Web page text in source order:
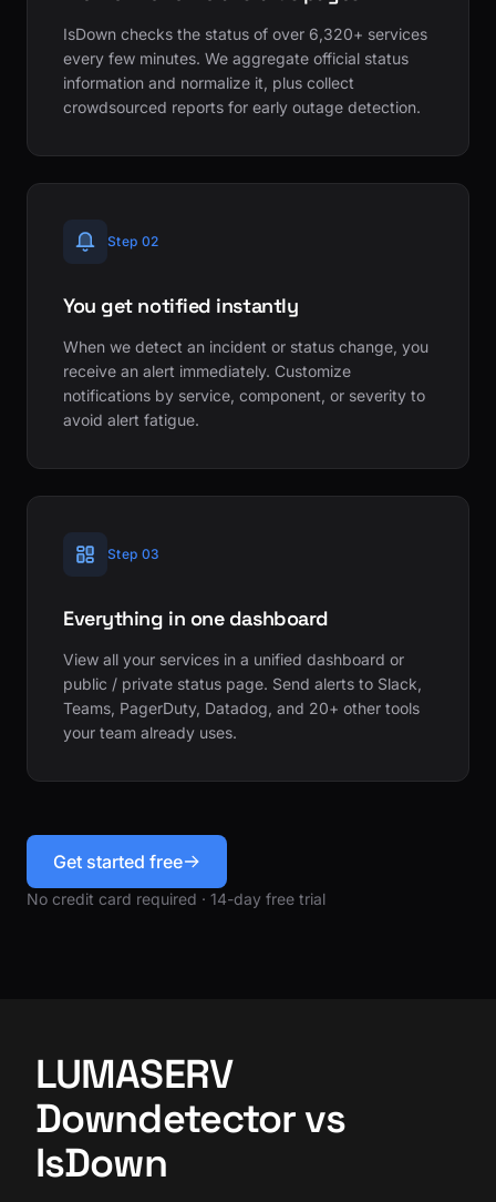
IsDown checks the status of over 6,320+ services
every few minutes. We aggregate official status
information and normalize it, plus collect
crowdsourced reports for early outage detection.
Step 02
You get notified instantly
When we detect an incident or status change, you
receive an alert immediately. Customize
notifications by service, component, or severity to
avoid alert fatigue.
Step 03
Everything in one dashboard
View all your services in a unified dashboard or
public / private status page. Send alerts to Slack,
Teams, PagerDuty, Datadog, and 20+ other tools
your team already uses.
Get started free
No credit card required · 14-day free trial
LUMASERV
Downdetector vs
IsDown